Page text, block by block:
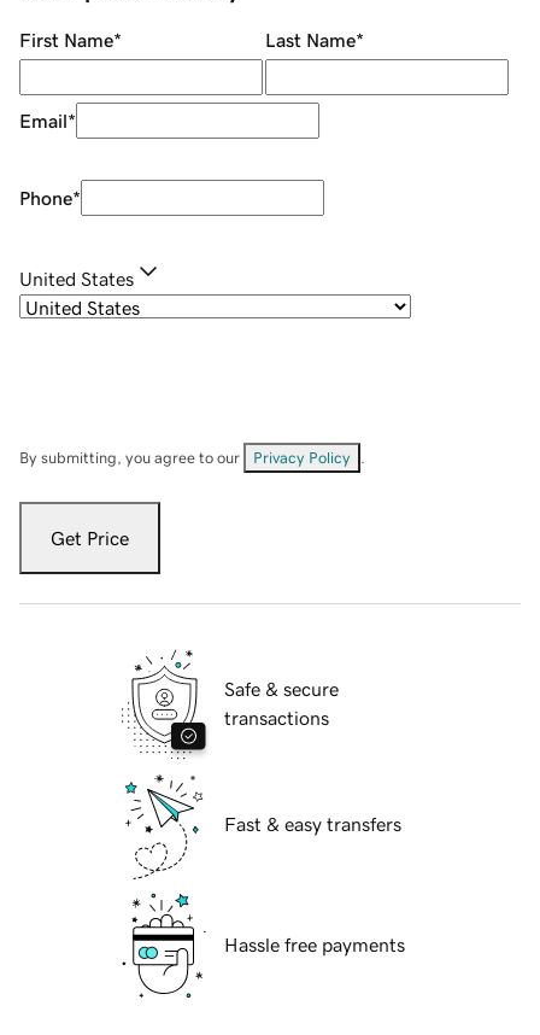
First Name* Last Name*
Email*
Phone*
United States
By submitting, you agree to our Privacy Policy
Get Price
Safe & secure
transactions
Fast & easy transfers
Hassle free payments